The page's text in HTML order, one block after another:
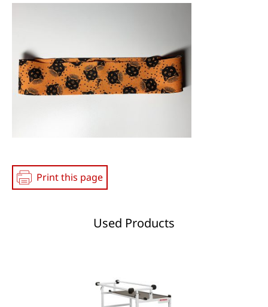
Print this page
Used Products